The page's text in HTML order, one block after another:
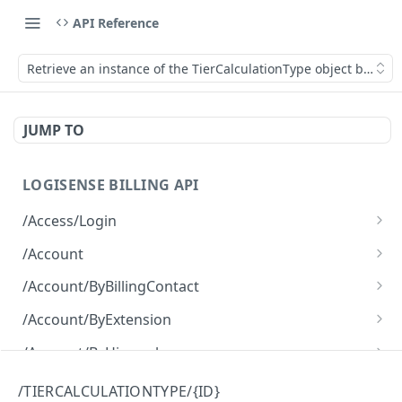
API Reference
Retrieve an instance of the TierCalculationType object by its
JUMP TO
LOGISENSE BILLING API
/Access/Login
Authenticate and return a JWT
/Account
Retrieve all of the Account objects.
Create a new instance of the Account object.
/Account/ByBillingContact
Retrieve all of the Account objects.
/Account/ByExtension
Retrieve all of the Account objects.
/Account/ByHierarchy
/Account/ByName
/TIERCALCULATIONTYPE/{ID}